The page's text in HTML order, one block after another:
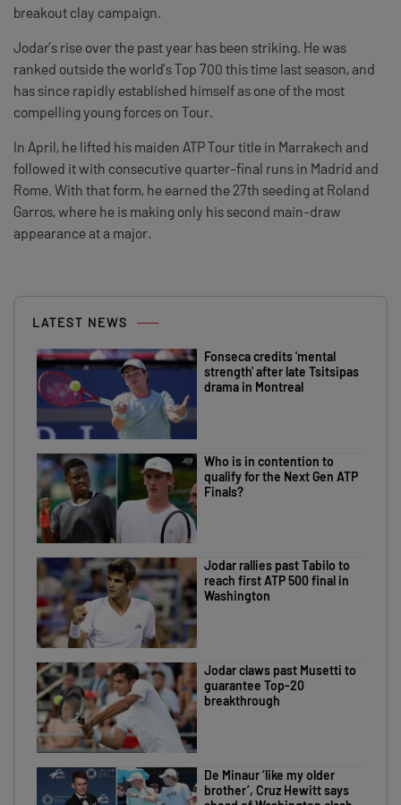
breakout clay campaign.
Jodar’s rise over the past year has been striking. He was
ranked outside the world’s Top 700 this time last season, and
has since rapidly established himself as one of the most
compelling young forces on Tour.
In April, he lifted his maiden ATP Tour title in Marrakech and
followed it with consecutive quarter-final runs in Madrid and
Rome. With that form, he earned the 27th seeding at Roland
Garros, where he is making only his second main-draw
appearance at a major.
LATEST NEWS
Fonseca credits 'mental
strength' after late Tsitsipas
drama in Montreal
Who is in contention to
qualify for the Next Gen ATP
Finals?
Jodar rallies past Tabilo to
reach first ATP 500 final in
Washington
Jodar claws past Musetti to
guarantee Top-20
breakthrough
De Minaur ‘like my older
brother’, Cruz Hewitt says